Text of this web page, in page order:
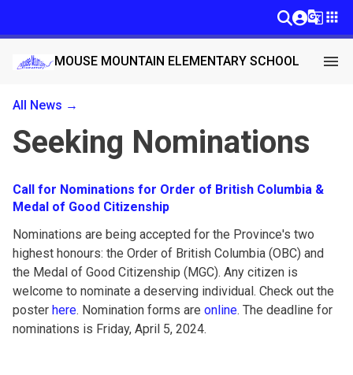
g_translateapps
MOUSE MOUNTAIN ELEMENTARY SCHOOL menu
All News →
Seeking Nominations
Call for Nominations for Order of British Columbia &
Medal of Good Citizenship
Nominations are being accepted for the Province's two
highest honours: the Order of British Columbia (OBC) and
the Medal of Good Citizenship (MGC). Any citizen is
welcome to nominate a deserving individual. Check out the
poster here. Nomination forms are online. The deadline for
nominations is Friday, April 5, 2024.